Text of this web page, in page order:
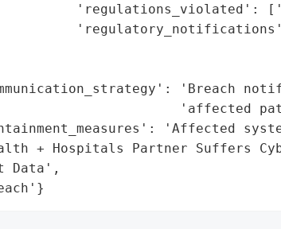
'regulations_violated':
'Breach
'affected
'Affected
+ Hospitals Partner Suffers
Data',